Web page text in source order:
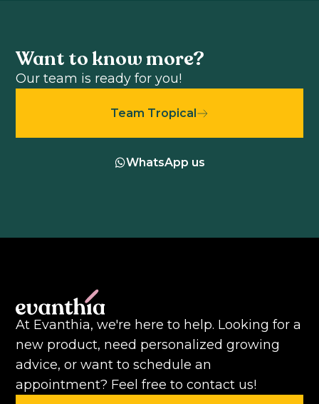
Want to know more?
Our team is ready for you!
Team Tropical
WhatsApp us
At Evanthia, we're here to help. Looking for a
new product, need personalized growing
advice, or want to schedule an
appointment? Feel free to contact us!